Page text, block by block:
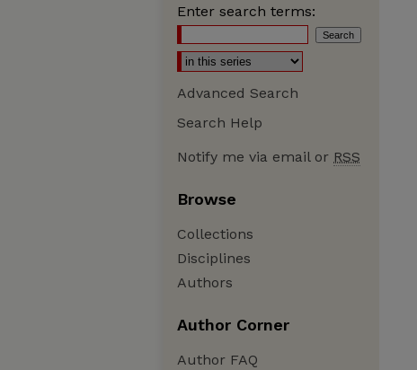
Enter search terms:
Advanced Search
Search Help
Notify me via email or RSS
Browse
Collections
Disciplines
Authors
Author Corner
Author FAQ